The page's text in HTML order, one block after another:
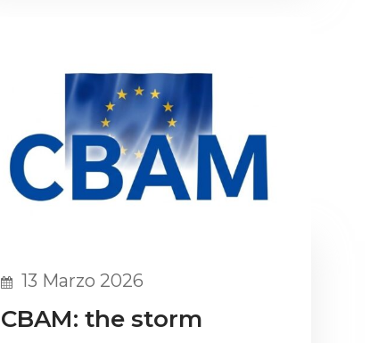
13 Marzo 2026
CBAM: the storm